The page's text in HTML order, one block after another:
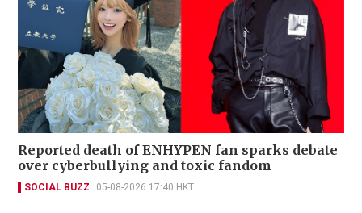
Reported death of ENHYPEN fan sparks debate
over cyberbullying and toxic fandom
SOCIAL BUZZ 05-08-2026 17:40 HKT